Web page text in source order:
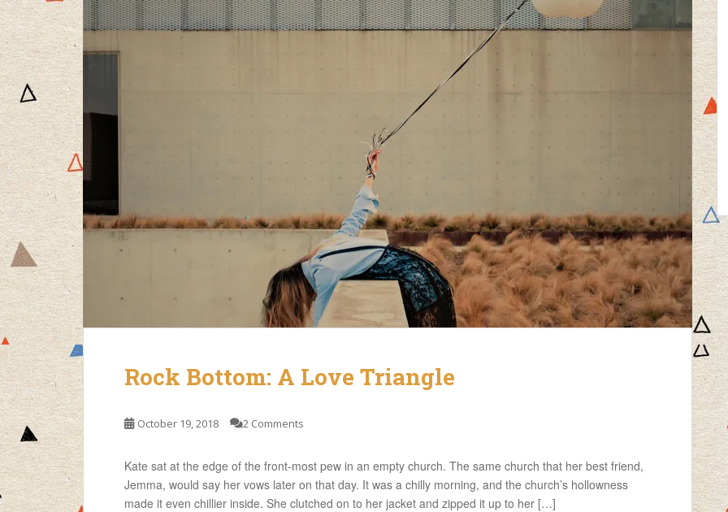
Rock Bottom: A Love Triangle
October 19, 2018 2 Comments
Kate sat at the edge of the front-most pew in an empty church. The same church that her best friend,
Jemma, would say her vows later on that day. It was a chilly morning, and the church’s hollowness
made it even chillier inside. She clutched on to her jacket and zipped it up to her […]